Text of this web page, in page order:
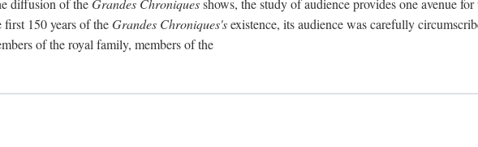
diffusion of theGrandes Chroniquesshows, the study of audience provides one avenue
150 years of theGrandes Chroniques'sexistence, its audience was carefully
of the royal family, members of the